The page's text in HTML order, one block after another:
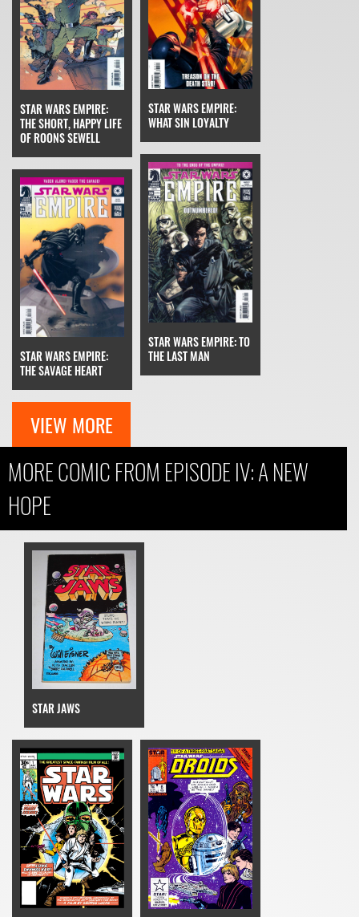
STAR WARS EMPIRE:
THE SHORT, HAPPY LIFE
OF ROONS SEWELL
STAR WARS EMPIRE:
WHAT SIN LOYALTY
STAR WARS EMPIRE:
THE SAVAGE HEART
STAR WARS EMPIRE: TO
THE LAST MAN
VIEW MORE
MORE COMIC FROM EPISODE IV: A NEW
HOPE
STAR JAWS